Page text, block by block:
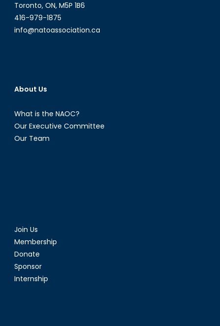
Toronto, ON, M5P 1B6
416-979-1875
info@natoassociation.ca
About Us
What is the NAOC?
Our Executive Committee
Our Team
Join Us
Membership
Donate
Sponsor
Internship